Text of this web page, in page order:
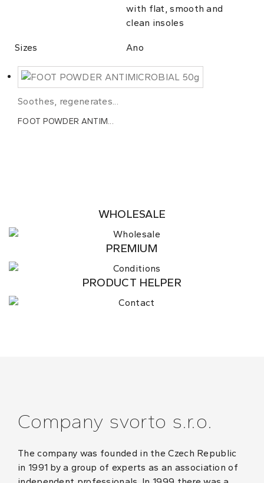
with flat, smooth and
clean insoles
Sizes Ano
Soothes, regenerates...
FOOT POWDER ANTIM...
WHOLESALE
PREMIUM
PRODUCT HELPER
Company svorto s.r.o.
The company was founded in the Czech Republic
in 1991 by a group of experts as an association of